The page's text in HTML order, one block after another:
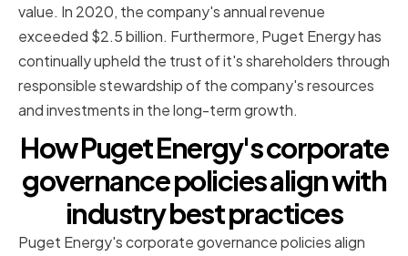
value. In 2020, the company's annual revenue
exceeded $2.5 billion. Furthermore, Puget Energy has
continually upheld the trust of it's shareholders through
responsible stewardship of the company's resources
and investments in the long-term growth.
How Puget Energy's corporate
governance policies align with
industry best practices
Puget Energy's corporate governance policies align